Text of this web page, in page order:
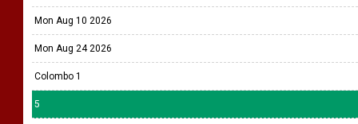
Mon Aug 10 2026
Mon Aug 24 2026
Colombo 1
5